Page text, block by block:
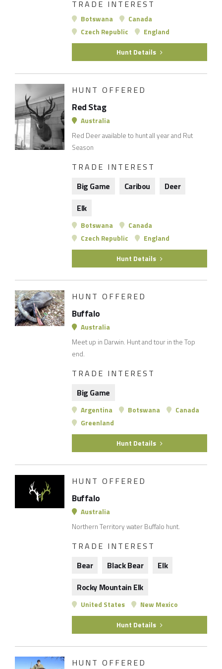
TRADE INTEREST
Botswana
Canada
Czech Republic
England
Hunt Details
HUNT OFFERED
Red Stag
Australia
Red Deer available to hunt all year and Rut
Season
TRADE INTEREST
Big Game
Caribou
Deer
Elk
Botswana
Canada
Czech Republic
England
Hunt Details
HUNT OFFERED
Buffalo
Australia
Meet up in Darwin. Hunt and tour in the Top
end.
TRADE INTEREST
Big Game
Argentina Botswana
Canada
Greenland
Hunt Details
HUNT OFFERED
Buffalo
Australia
Northern Territory water Buffalo hunt.
TRADE INTEREST
Bear
Black Bear
Elk
Rocky Mountain Elk
United States New Mexico
Hunt Details
HUNT OFFERED